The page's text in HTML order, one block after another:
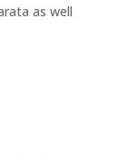
as well